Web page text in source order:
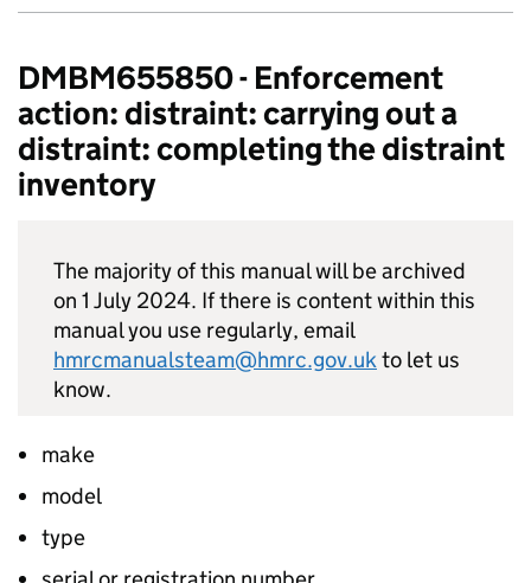
DMBM655850 - Enforcement
action: distraint: carrying out a
distraint: completing the distraint
inventory
The majority of this manual will be archived
on 1 July 2024. If there is content within this
manual you use regularly, email
hmrcmanualsteam@hmrc.gov.ukto let us
know.
make
model
type